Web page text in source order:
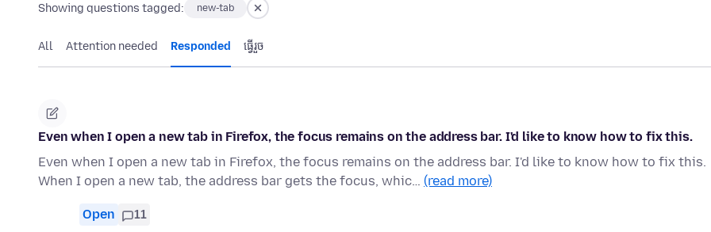
Showing questions tagged: new-tab
All Attention needed Responded ធ្វើ​រួច
Even when I open a new tab in Firefox, the focus remains on the address bar. I'd like to know how to fix this.
Even when I open a new tab in Firefox, the focus remains on the address bar. I'd like to know how to fix this.
When I open a new tab, the address bar gets the focus, whic… (read more)
Open 11